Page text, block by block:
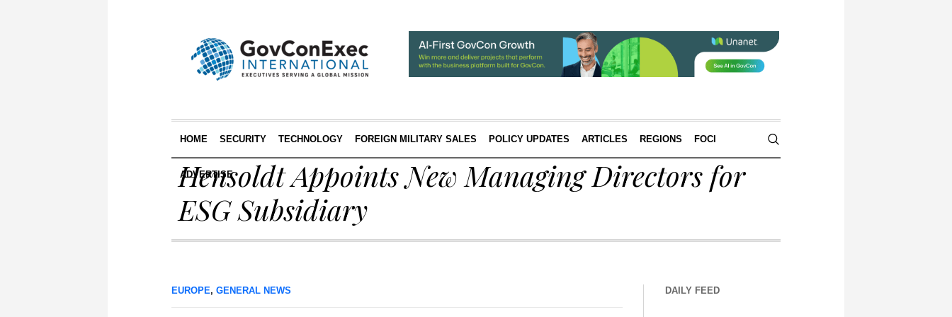
HOME SECURITY TECHNOLOGY FOREIGN MILITARY SALES POLICY UPDATES ARTICLES REGIONS FOCI
ADVERTISE
Hensoldt Appoints New Managing Directors for
ESG Subsidiary
EUROPE, GENERAL NEWS DAILY FEED